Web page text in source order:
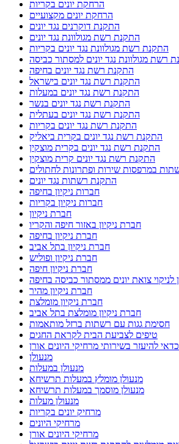
הרחקת יונים בקריות
הרחקת יונים מקצועיים
התקנת דוקרנים נגד יונים
התקנת רשת מגולוונת נגד יונים
התקנת רשת מגולוונת נגד יונים בקריות
רשת מגולוונת נגד יונים למסתור כביסה
התקנת רשת נגד יונים בחיפה
התקנת רשת נגד יונים בישראל
התקנת רשת נגד יונים במעלות
התקנת רשת נגד יונים בנשר
התקנת רשת נגד יונים בעתלית
התקנת רשת נגד יונים בקריות
התקנת רשת נגד יונים בקרית ביאליק
התקנת רשת נגד יונים בקרית מוצקין
התקנת רשת נגד יונים קרית מוצקין
במרפסות שירות ופתרונות לחתולים
התקנת רשתות נגד יונים
חברות ניקיון בחיפה
חברות ניקיון בקריות
חברת ניקיון
חברת ניקיון באזור חיפה והקריו
חברת ניקיון בחיפה
חברת ניקיון בתל אביב
חברת ניקיון ופוליש
חברת ניקיון חיפה
לניקוי צואת יונים ממסתור כביסה בחיפה
חברת ניקיון מהיר
חברת ניקיון מומלצת
חברת ניקיון מומלצת בתל אביב
חסימת גגות עם רשתות ברזל מותאמות
טיפים לצביעת הבית לקראת החגים
להיעזר בשירותי מרחיקי היונים אורן
מנעולן
מנעולן במעלות
מנעולן מומלץ במעלות תרשיחא
מנעולן מוסמך במעלות תרשיחא
מנעולן מעלות
מרחיק יונים בקריות
מרחיקי היונים
מרחיקי היונים אורן